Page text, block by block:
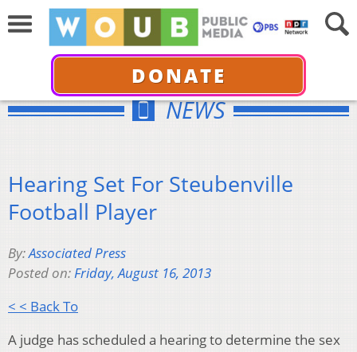
DONATE
NEWS
Hearing Set For Steubenville
Football Player
By:Associated Press
Posted on:Friday, August 16, 2013
< < Back To
A judge has scheduled a hearing to determine the sex